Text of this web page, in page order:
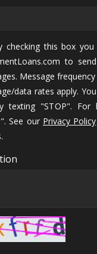
checking this box you
to
Message
data rates apply.
texting "STOP". For
See our Privacy Policy